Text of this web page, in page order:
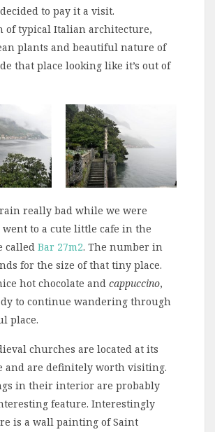
to pay it a visit.
of typical Italian architecture,
plants and beautiful nature of
that place looking like it’s out of
really bad while we were
went to a cute little cafe in the
called Bar 27m2. The number in
for the size of that tiny place.
hot chocolate and cappuccino,
to continue wandering through
place.
churches are located at its
and are definitely worth visiting.
in their interior are probably
feature. Interestingly
is a wall painting of Saint